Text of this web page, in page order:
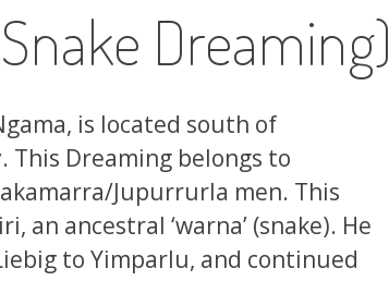
Dreaming)
is located south of
Dreaming belongs to
Jupurrurla men. This
an ancestral ‘warna’ (snake). He
to Yimparlu, and continued